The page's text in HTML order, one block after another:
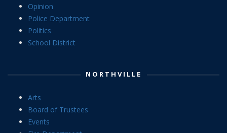
Opinion
Police Department
Politics
School District
NORTHVILLE
Arts
Board of Trustees
Events